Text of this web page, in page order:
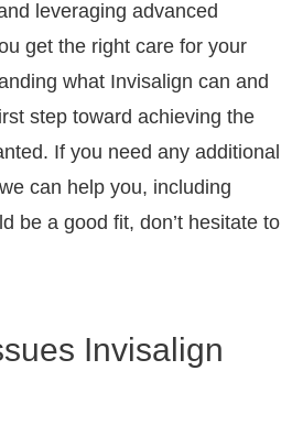
leveraging advanced
get the right care for your
what Invisalign can and
step toward achieving the
If you need any additional
can help you, including
be a good fit, don’t hesitate to
Invisalign